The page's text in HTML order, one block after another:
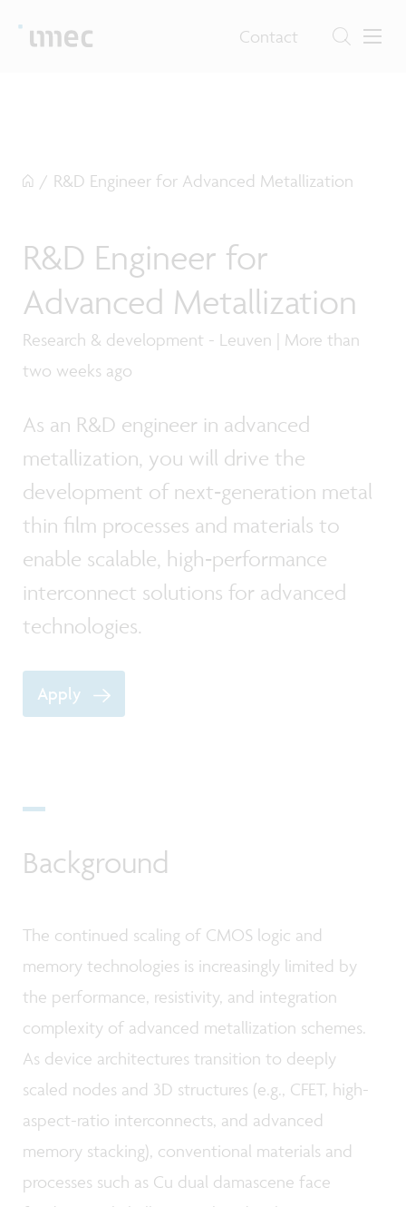
Contact
/ R&D Engineer for Advanced Metallization
R&D Engineer for
Advanced Metallization
Research & development - Leuven | More than
two weeks ago
As an R&D engineer in advanced
metallization, you will drive the
development of next‑generation metal
thin film processes and materials to
enable scalable, high‑performance
interconnect solutions for advanced
technologies.
Apply
Background
The continued scaling of CMOS logic and
memory technologies is increasingly limited by
the performance, resistivity, and integration
complexity of advanced metallization schemes.
As device architectures transition to deeply
scaled nodes and 3D structures (e.g., CFET, high-
aspect-ratio interconnects, and advanced
memory stacking), conventional materials and
processes such as Cu dual damascene face